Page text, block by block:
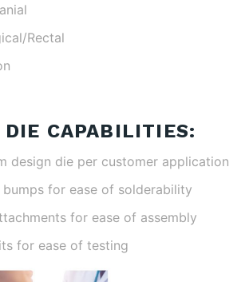
Rectal
DIE CAPABILITIES:
design die per customer application
bumps for ease of solderability
for ease of assembly
for ease of testing